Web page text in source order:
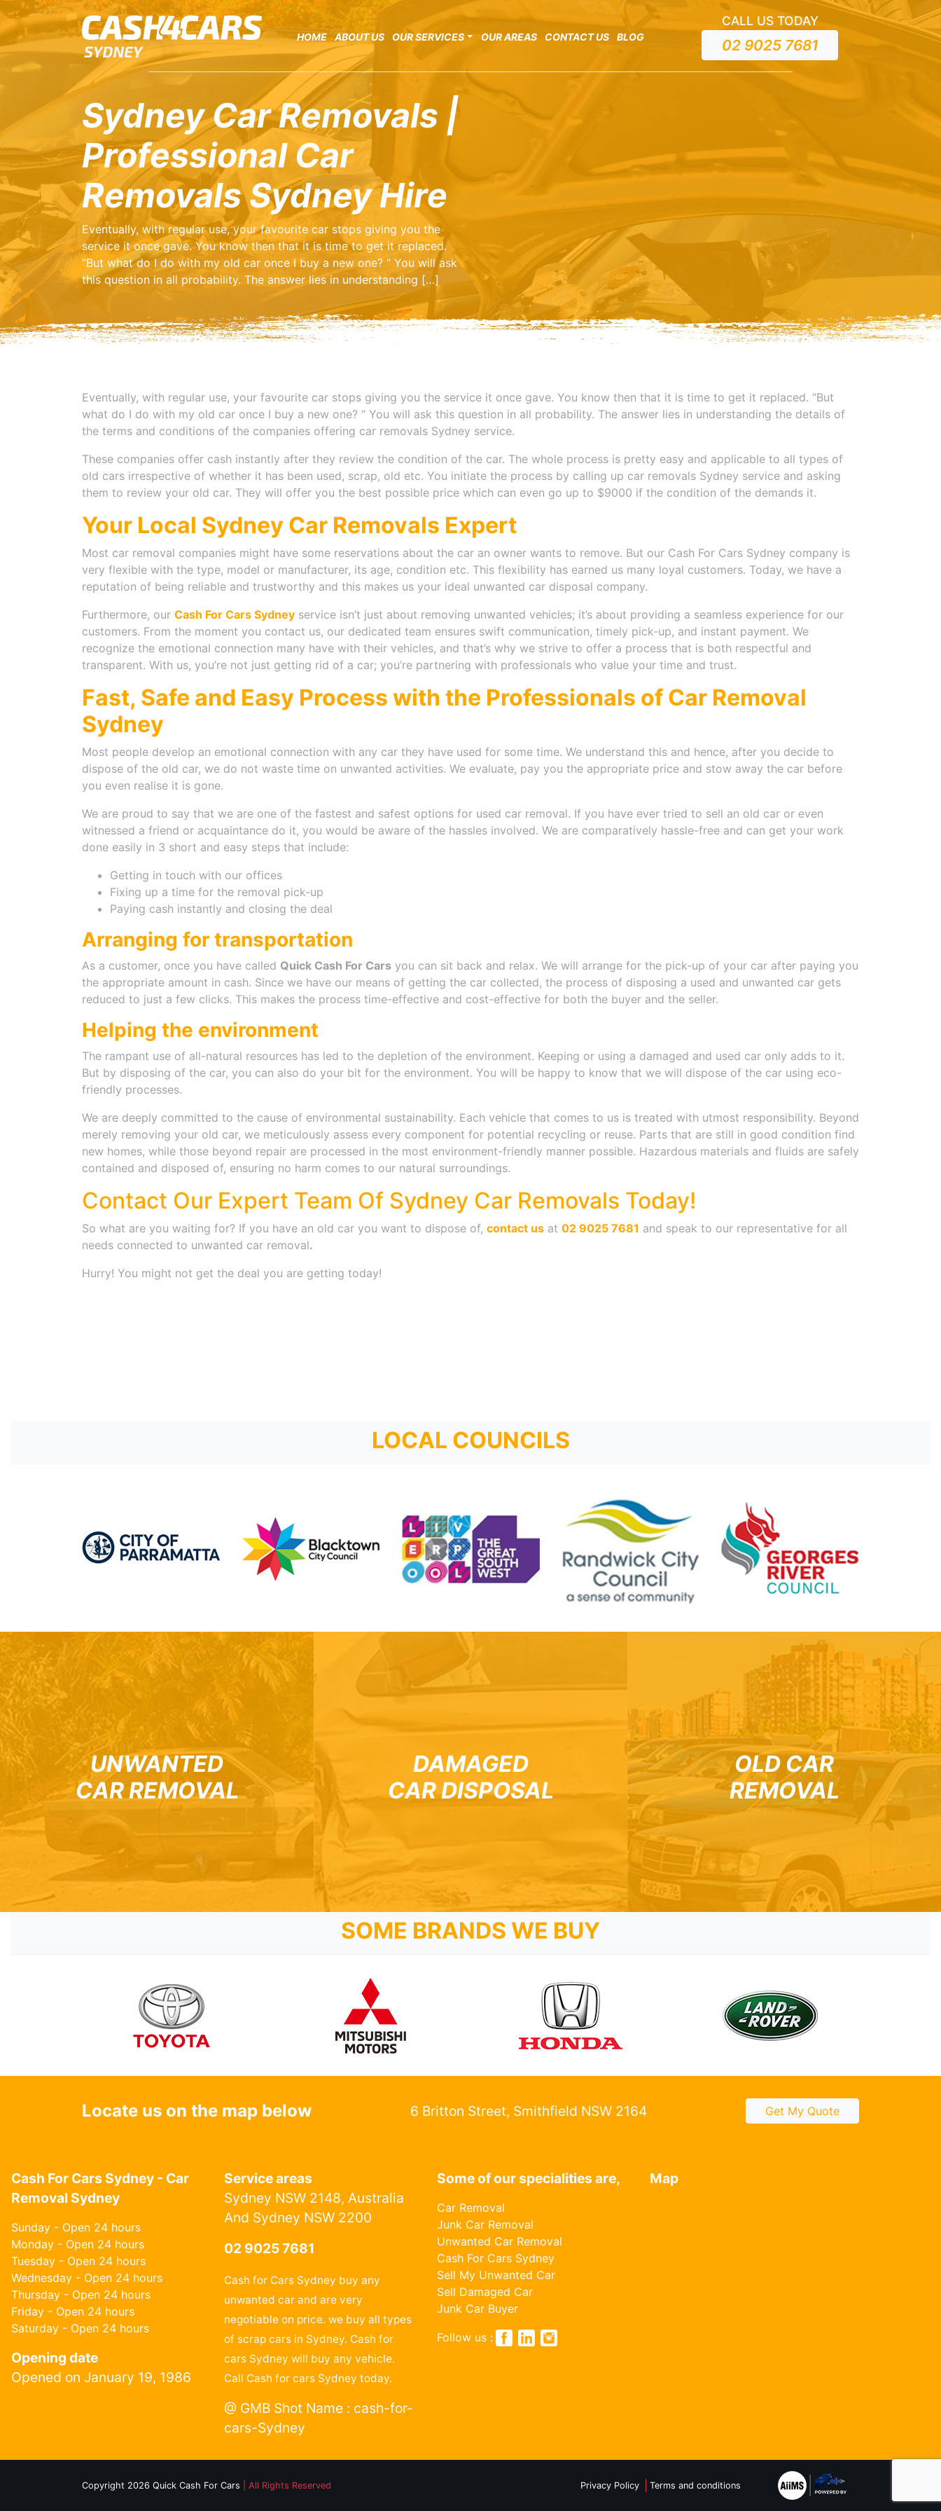
HOME ABOUT US OUR SERVICES OUR AREAS CONTACT US BLOG
CALL US TODAY
02 9025 7681
Sydney Car Removals |
Professional Car
Removals Sydney Hire
Eventually, with regular use, your favourite car stops giving you the
service it once gave. You know then that it is time to get it replaced.
“But what do I do with my old car once I buy a new one? “ You will ask
this question in all probability. The answer lies in understanding […]
Eventually, with regular use, your favourite car stops giving you the service it once gave. You know then that it is time to get it replaced. “But
what do I do with my old car once I buy a new one? “ You will ask this question in all probability. The answer lies in understanding the details of
the terms and conditions of the companies offering car removals Sydney service.
These companies offer cash instantly after they review the condition of the car. The whole process is pretty easy and applicable to all types of
old cars irrespective of whether it has been used, scrap, old etc. You initiate the process by calling up car removals Sydney service and asking
them to review your old car. They will offer you the best possible price which can even go up to $9000 if the condition of the demands it.
Your Local Sydney Car Removals Expert
Most car removal companies might have some reservations about the car an owner wants to remove. But our Cash For Cars Sydney company is
very flexible with the type, model or manufacturer, its age, condition etc. This flexibility has earned us many loyal customers. Today, we have a
reputation of being reliable and trustworthy and this makes us your ideal unwanted car disposal company.
Furthermore, our Cash For Cars Sydney service isn’t just about removing unwanted vehicles; it’s about providing a seamless experience for our
customers. From the moment you contact us, our dedicated team ensures swift communication, timely pick-up, and instant payment. We
recognize the emotional connection many have with their vehicles, and that’s why we strive to offer a process that is both respectful and
transparent. With us, you’re not just getting rid of a car; you’re partnering with professionals who value your time and trust.
Fast, Safe and Easy Process with the Professionals of Car Removal
Sydney
Most people develop an emotional connection with any car they have used for some time. We understand this and hence, after you decide to
dispose of the old car, we do not waste time on unwanted activities. We evaluate, pay you the appropriate price and stow away the car before
you even realise it is gone.
We are proud to say that we are one of the fastest and safest options for used car removal. If you have ever tried to sell an old car or even
witnessed a friend or acquaintance do it, you would be aware of the hassles involved. We are comparatively hassle-free and can get your work
done easily in 3 short and easy steps that include:
Getting in touch with our offices
Fixing up a time for the removal pick-up
Paying cash instantly and closing the deal
Arranging for transportation
As a customer, once you have called Quick Cash For Cars you can sit back and relax. We will arrange for the pick-up of your car after paying you
the appropriate amount in cash. Since we have our means of getting the car collected, the process of disposing a used and unwanted car gets
reduced to just a few clicks. This makes the process time-effective and cost-effective for both the buyer and the seller.
Helping the environment
The rampant use of all-natural resources has led to the depletion of the environment. Keeping or using a damaged and used car only adds to it.
But by disposing of the car, you can also do your bit for the environment. You will be happy to know that we will dispose of the car using eco-
friendly processes.
We are deeply committed to the cause of environmental sustainability. Each vehicle that comes to us is treated with utmost responsibility. Beyond
merely removing your old car, we meticulously assess every component for potential recycling or reuse. Parts that are still in good condition find
new homes, while those beyond repair are processed in the most environment-friendly manner possible. Hazardous materials and fluids are safely
contained and disposed of, ensuring no harm comes to our natural surroundings.
Contact Our Expert Team Of Sydney Car Removals Today!
So what are you waiting for? If you have an old car you want to dispose of, contact us at 02 9025 7681 and speak to our representative for all
needs connected to unwanted car removal.
Hurry! You might not get the deal you are getting today!
LOCAL COUNCILS
UNWANTED
CAR REMOVAL
DAMAGED
CAR DISPOSAL
OLD CAR
REMOVAL
SOME BRANDS WE BUY
Locate us on the map below 6 Britton Street, Smithfield NSW 2164 Get My Quote
Cash For Cars Sydney - Car
Removal Sydney
Sunday - Open 24 hours
Monday - Open 24 hours
Tuesday - Open 24 hours
Wednesday - Open 24 hours
Thursday - Open 24 hours
Friday - Open 24 hours
Saturday - Open 24 hours
Opening date
Opened on January 19, 1986
Service areas
Sydney NSW 2148, Australia
And Sydney NSW 2200
02 9025 7681
Cash for Cars Sydney buy any
unwanted car and are very
negotiable on price. we buy all types
of scrap cars in Sydney. Cash for
cars Sydney will buy any vehicle.
Call Cash for cars Sydney today.
@ GMB Shot Name : cash-for-
cars-Sydney
Some of our specialities are,
Car Removal
Junk Car Removal
Unwanted Car Removal
Cash For Cars Sydney
Sell My Unwanted Car
Sell Damaged Car
Junk Car Buyer
Follow us :
Map
Copyright 2026 Quick Cash For Cars | All Rights Reserved Privacy Policy Terms and conditions